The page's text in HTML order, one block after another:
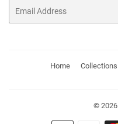
Home Collections
© 2026